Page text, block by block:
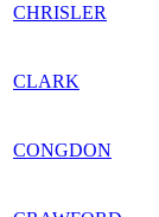
CHRISLER
CLARK
CONGDON